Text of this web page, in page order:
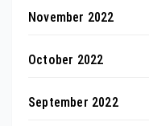
November 2022
October 2022
September 2022